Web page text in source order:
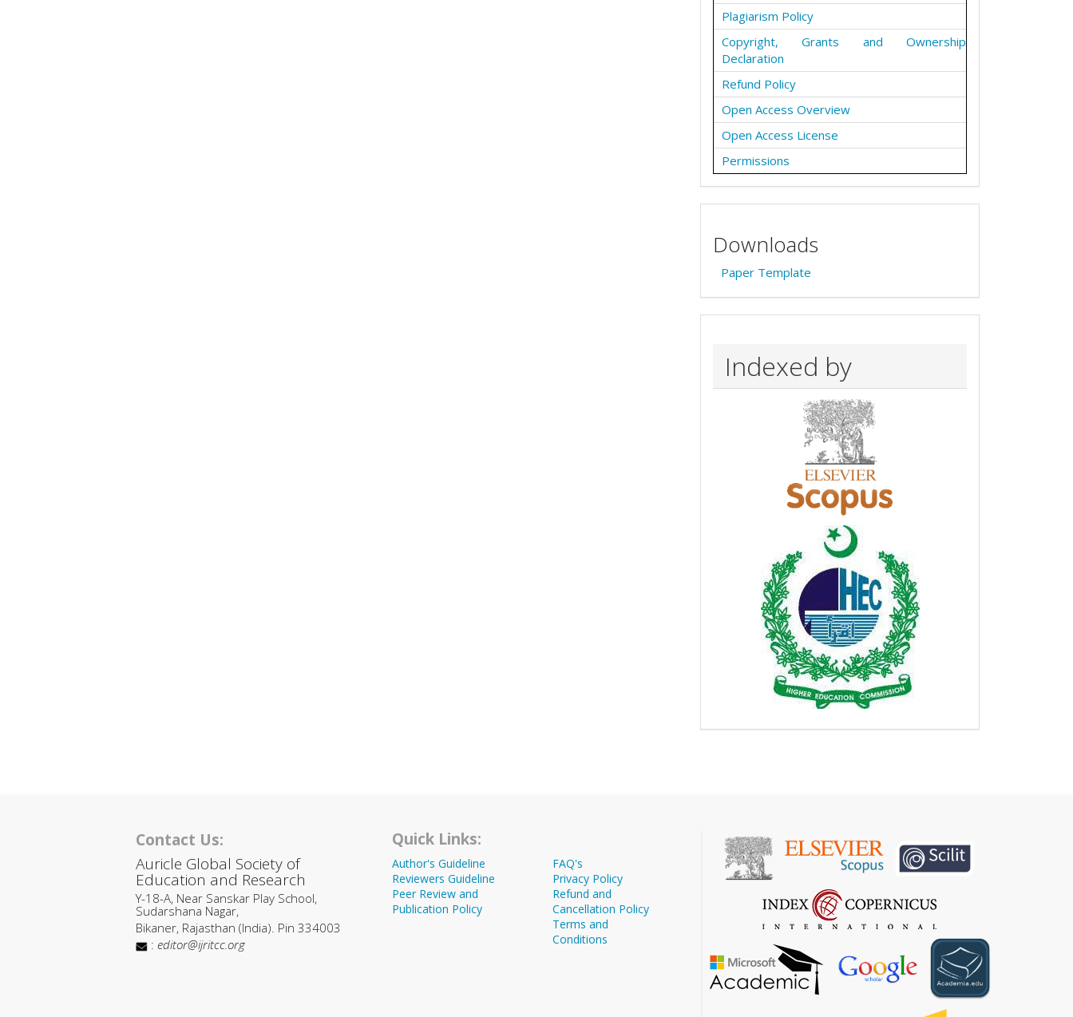
Plagiarism Policy
Copyright, Grants and Ownership
Declaration
Refund Policy
Open Access Overview
Open Access License
Permissions
Downloads
Paper Template
Indexed by
Contact Us:
Auricle Global Society of
Education and Research
Y-18-A, Near Sanskar Play School,
Sudarshana Nagar,
Bikaner, Rajasthan (India). Pin 334003
: editor@ijritcc.org
Quick Links:
Author's Guideline
Reviewers Guideline
Peer Review and
Publication Policy
FAQ's
Privacy Policy
Refund and
Cancellation Policy
Terms and
Conditions